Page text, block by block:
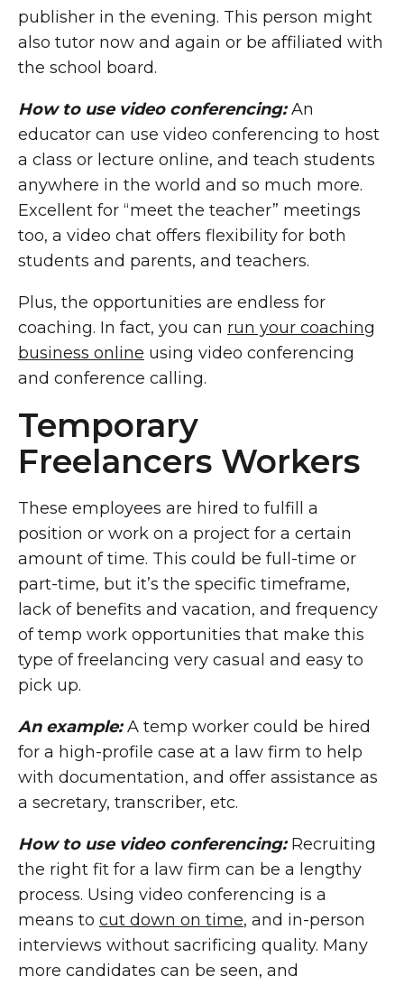
publisher in the evening. This person might
also tutor now and again or be affiliated with
the school board.
How to use video conferencing: An
educator can use video conferencing to host
a class or lecture online, and teach students
anywhere in the world and so much more.
Excellent for “meet the teacher” meetings
too, a video chat offers flexibility for both
students and parents, and teachers.
Plus, the opportunities are endless for
coaching. In fact, you can run your coaching
business online using video conferencing
and conference calling.
Temporary
Freelancers Workers
These employees are hired to fulfill a
position or work on a project for a certain
amount of time. This could be full-time or
part-time, but it’s the specific timeframe,
lack of benefits and vacation, and frequency
of temp work opportunities that make this
type of freelancing very casual and easy to
pick up.
An example: A temp worker could be hired
for a high-profile case at a law firm to help
with documentation, and offer assistance as
a secretary, transcriber, etc.
How to use video conferencing: Recruiting
the right fit for a law firm can be a lengthy
process. Using video conferencing is a
means to cut down on time, and in-person
interviews without sacrificing quality. Many
more candidates can be seen, and